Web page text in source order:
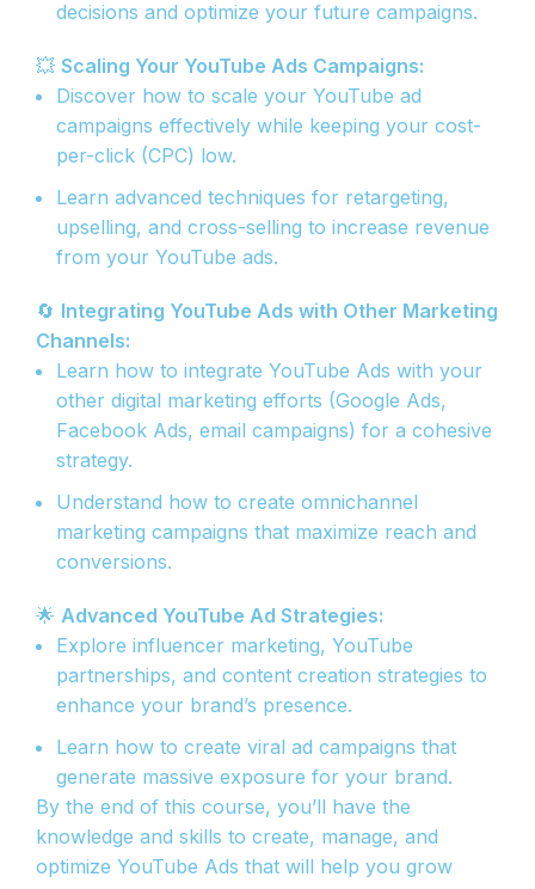
decisions and optimize your future campaigns.
💥 Scaling Your YouTube Ads Campaigns:
Discover how to scale your YouTube ad
campaigns effectively while keeping your cost-
per-click (CPC) low.
Learn advanced techniques for retargeting,
upselling, and cross-selling to increase revenue
from your YouTube ads.
🔄 Integrating YouTube Ads with Other Marketing
Channels:
Learn how to integrate YouTube Ads with your
other digital marketing efforts (Google Ads,
Facebook Ads, email campaigns) for a cohesive
strategy.
Understand how to create omnichannel
marketing campaigns that maximize reach and
conversions.
🌟 Advanced YouTube Ad Strategies:
Explore influencer marketing, YouTube
partnerships, and content creation strategies to
enhance your brand’s presence.
Learn how to create viral ad campaigns that
generate massive exposure for your brand.
By the end of this course, you’ll have the
knowledge and skills to create, manage, and
optimize YouTube Ads that will help you grow